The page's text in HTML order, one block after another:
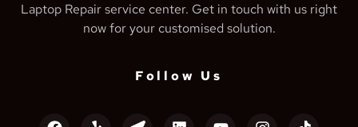
Laptop Repair service center. Get in touch with us right
now for your customised solution.
Follow Us